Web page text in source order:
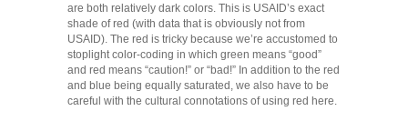
are both relatively dark colors. This is USAID’s exact
shade of red (with data that is obviously not from
USAID). The red is tricky because we’re accustomed to
stoplight color-coding in which green means “good”
and red means “caution!” or “bad!” In addition to the red
and blue being equally saturated, we also have to be
careful with the cultural connotations of using red here.